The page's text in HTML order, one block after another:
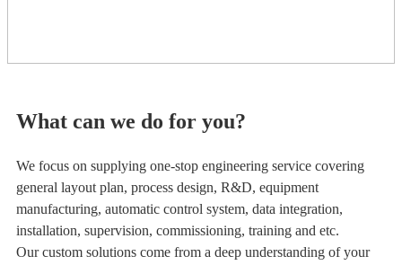
What can we do for you?
We focus on supplying one-stop engineering service covering
general layout plan, process design, R&D, equipment
manufacturing, automatic control system, data integration,
installation, supervision, commissioning, training and etc.
Our custom solutions come from a deep understanding of your